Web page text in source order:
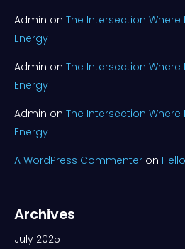
Admin on The Intersection
Energy
Admin on The Intersection
Energy
Admin on The Intersection
Energy
A WordPress Commenter on
Archives
July 2025